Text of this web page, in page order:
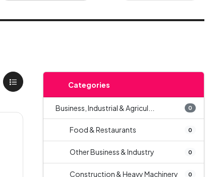
Categories
Business, Industrial & Agricul... 0
Food & Restaurants 0
Other Business & Industry 0
Construction & Heavy Machinery 0